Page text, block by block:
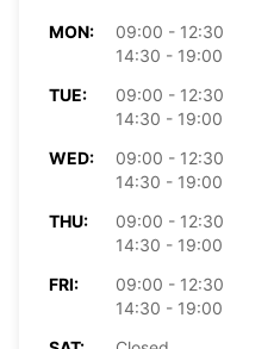
MON:
09:00 - 12:30
14:30 - 19:00
TUE:
09:00 - 12:30
14:30 - 19:00
WED:
09:00 - 12:30
14:30 - 19:00
THU:
09:00 - 12:30
14:30 - 19:00
FRI:
09:00 - 12:30
14:30 - 19:00